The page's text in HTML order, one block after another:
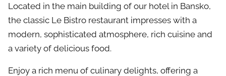
Located in the main building of our hotel in Bansko,
the classic Le Bistro restaurant impresses with a
modern, sophisticated atmosphere, rich cuisine and
a variety of delicious food.
Enjoy a rich menu of culinary delights, offering a